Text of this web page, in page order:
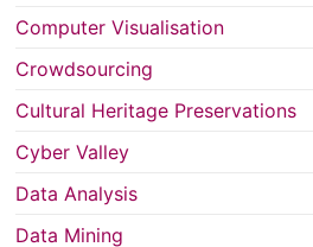
Computer Visualisation
Crowdsourcing
Cultural Heritage Preservations
Cyber Valley
Data Analysis
Data Mining